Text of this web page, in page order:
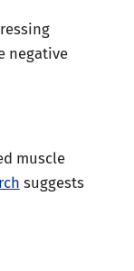
negative
muscle
suggests